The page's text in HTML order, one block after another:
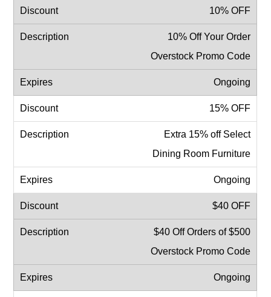
10% OFF
10% Off Your Order
Overstock Promo Code
Ongoing
15% OFF
Extra 15% off Select
Dining Room Furniture
Ongoing
$40 OFF
$40 Off Orders of $500
Overstock Promo Code
Ongoing